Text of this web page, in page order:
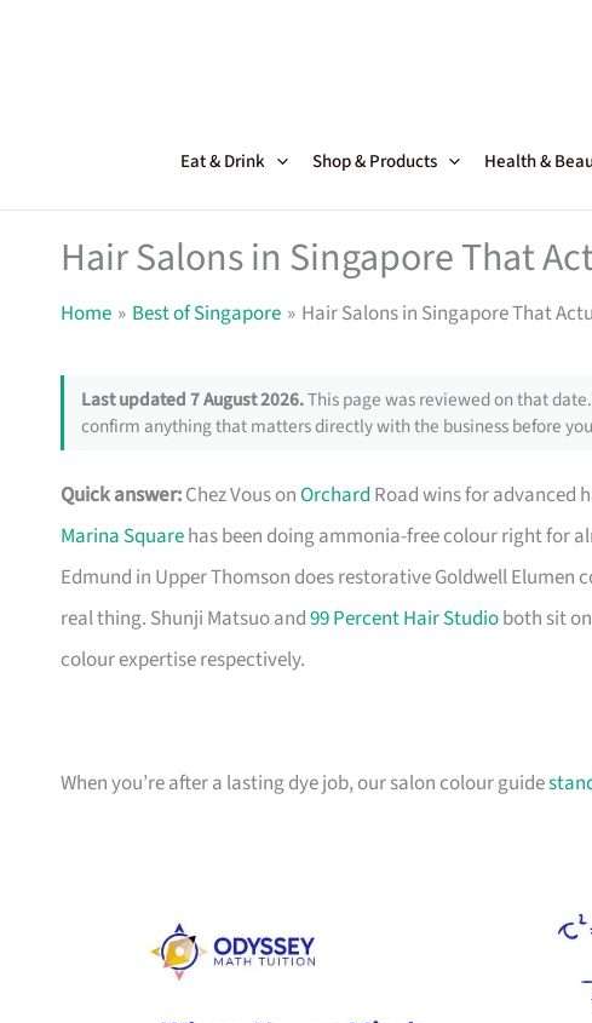
Eat & Drink Shop & Products Health &
Hair Salons in Singapore That
Home Best of Singapore Hair Salons in Singapore That
Last updated 7 August 2026.This page was reviewed on that
confirm anything that matters directly with the business before
Quick answer:Chez Vous onOrchard Road wins for advanced
Marina Squarehas been doing ammonia-free colour right for
Edmund in Upper Thomson does restorative Goldwell Elumen
real thing. Shunji Matsuo and99 Percent Hair Studioboth sit
colour expertise respectively.
When you’re after a lasting dye job, our salon colour guide